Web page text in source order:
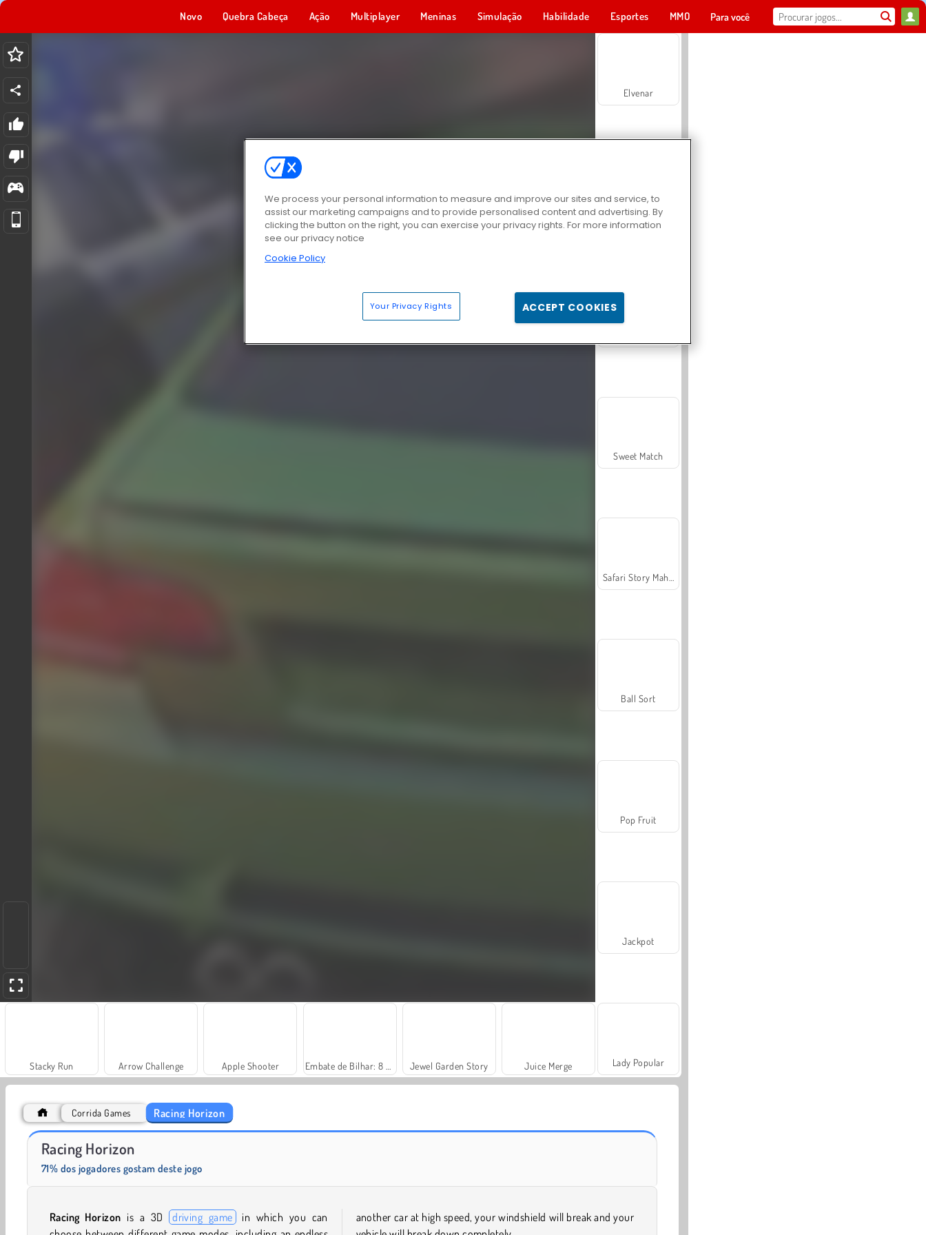
Novo Quebra Cabeça Ação Multiplayer Meninas Simulação Habilidade Esportes MMO Para você
Stacky Run Arrow Challenge Apple Shooter Jewel Garden Story Juice Merge
Elvenar
Sweet Match
Ball Sort
Pop Fruit
Jackpot
Lady Popular
Corrida Games Racing Horizon
Racing Horizon
71% dos jogadores gostam deste jogo
Racing Horizon is a 3D driving game in which you can
another car at high speed, your windshield will break and your
We process your personal information to measure and improve our sites and service, to
assist our marketing campaigns and to provide personalised content and advertising. By
clicking the button on the right, you can exercise your privacy rights. For more information
see our privacy notice
Cookie Policy
Your Privacy Rights ACCEPT COOKIES